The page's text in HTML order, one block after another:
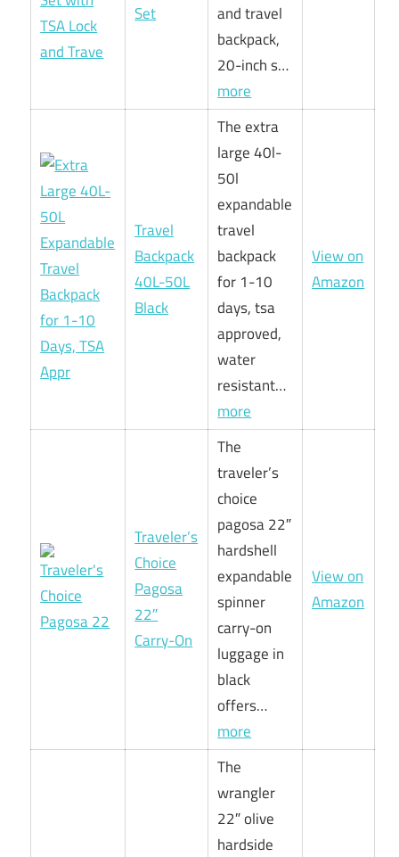
Set
and travel
backpack,
20-inch s…
more
Travel
Backpack
40L-50L
Black
The extra
large 40l-
50l
expandable
travel
backpack
for 1-10
days, tsa
approved,
water
resistant…
more
View on
Amazon
Traveler’s
Choice
Pagosa
22″
Carry-On
The
traveler’s
choice
pagosa 22″
hardshell
expandable
spinner
carry-on
luggage in
black
offers…
more
View on
Amazon
The
wrangler
22″ olive
hardside